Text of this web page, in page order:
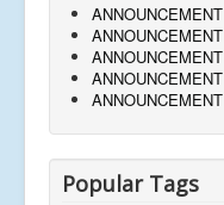
ANNOUNCEMENT
ANNOUNCEMENT
ANNOUNCEMENT
ANNOUNCEMENT
ANNOUNCEMENT
Popular Tags